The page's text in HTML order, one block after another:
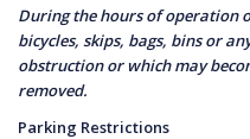
During the hours of operation
bicycles, skips, bags, bins or
obstruction or which may
removed.
Parking Restrictions